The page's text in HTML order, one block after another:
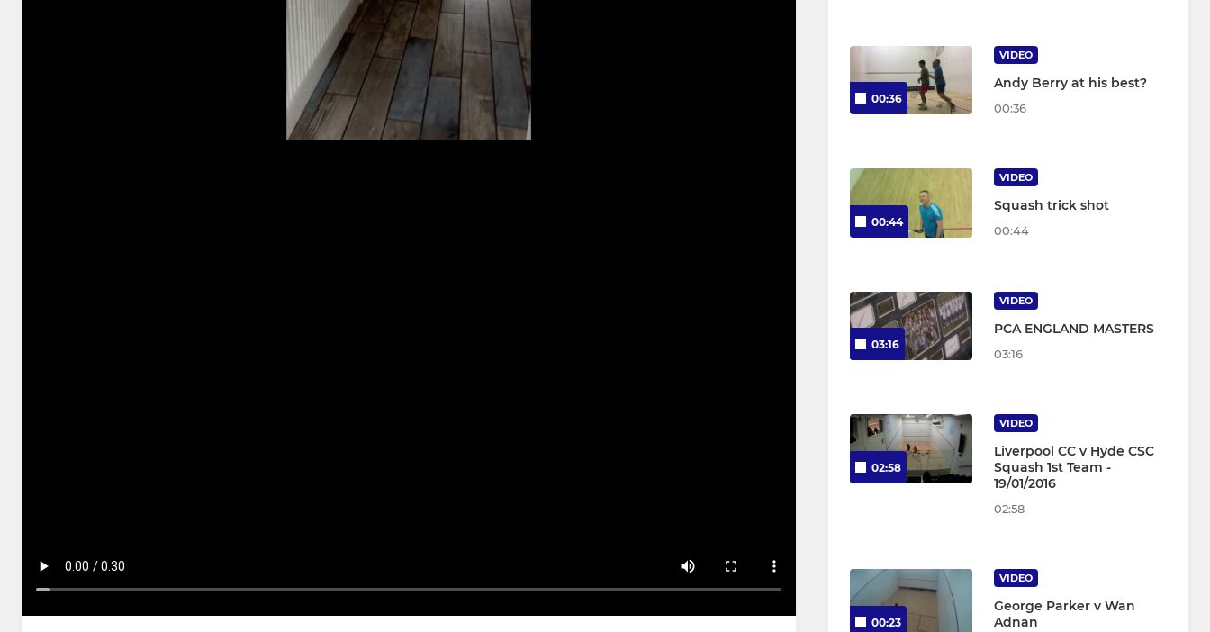
00:36
VIDEO
Andy Berry at his best?
00:36
00:44
VIDEO
Squash trick shot
00:44
03:16
VIDEO
PCA ENGLAND MASTERS
03:16
02:58
VIDEO
Liverpool CC v Hyde CSC
Squash 1st Team -
19/01/2016
02:58
00:23
VIDEO
George Parker v Wan
Adnan